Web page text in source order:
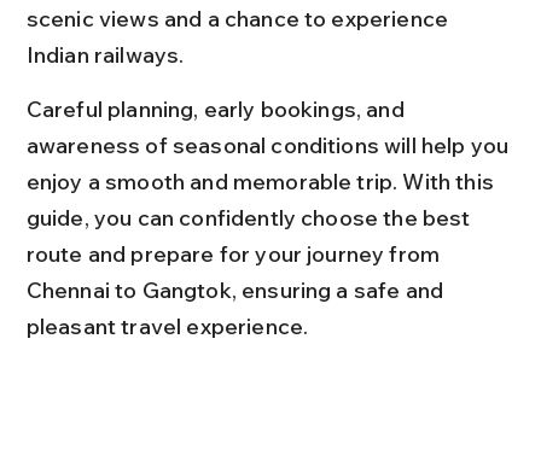
scenic views and a chance to experience
Indian railways.
Careful planning, early bookings, and
awareness of seasonal conditions will help you
enjoy a smooth and memorable trip. With this
guide, you can confidently choose the best
route and prepare for your journey from
Chennai to Gangtok, ensuring a safe and
pleasant travel experience.